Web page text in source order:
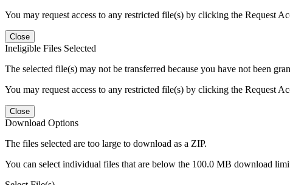
You may request access to any restricted file(s) by clicking the Request
Close
Ineligible Files Selected
The selected file(s) may not be transferred because you have not been
You may request access to any restricted file(s) by clicking the Request
Close
Download Options
The files selected are too large to download as a ZIP.
You can select individual files that are below the 100.0 MB download